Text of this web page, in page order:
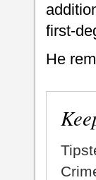
first-
He